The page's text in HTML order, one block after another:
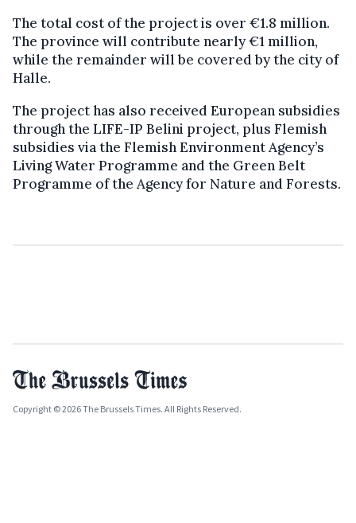
The total cost of the project is over €1.8 million.
The province will contribute nearly €1 million,
while the remainder will be covered by the city of
Halle.
The project has also received European subsidies
through the LIFE-IP Belini project, plus Flemish
subsidies via the Flemish Environment Agency’s
Living Water Programme and the Green Belt
Programme of the Agency for Nature and Forests.
Copyright © 2026 The Brussels Times. All Rights Reserved.